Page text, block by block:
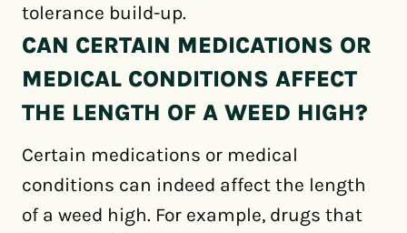
tolerance build-up.
CAN CERTAIN MEDICATIONS OR
MEDICAL CONDITIONS AFFECT
THE LENGTH OF A WEED HIGH?
Certain medications or medical
conditions can indeed affect the length
of a weed high. For example, drugs that